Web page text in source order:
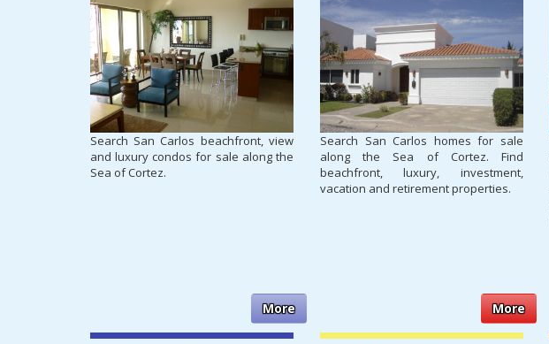
Search San Carlos beachfront, view
and luxury condos for sale along the
Sea of Cortez.
More
Search San Carlos homes for sale
along the Sea of Cortez. Find
beachfront, luxury, investment,
vacation and retirement properties.
More